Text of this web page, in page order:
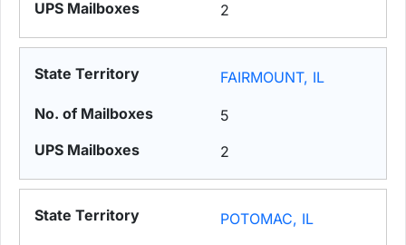
2
FAIRMOUNT, IL
5
2
POTOMAC, IL